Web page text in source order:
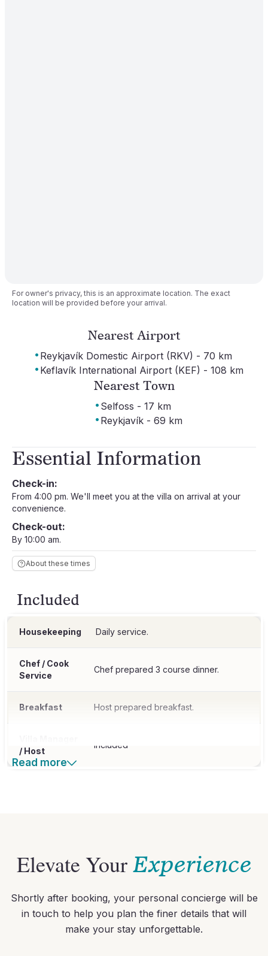
For owner's privacy, this is an approximate location. The exact
location will be provided before your arrival.
Nearest Airport
· Reykjavík Domestic Airport (RKV) - 70 km
· Keflavík International Airport (KEF) - 108 km
Nearest Town
· Selfoss - 17 km
· Reykjavík - 69 km
Essential Information
Check-in:
From 4:00 pm. We'll meet you at the villa on arrival at your
convenience.
Check-out:
By 10:00 am.
About these times
Included
Housekeeping Daily service.
Chef / Cook
Service
Chef prepared 3 course dinner.
Breakfast Host prepared breakfast.
/ Host
Included
Read more
Elevate Your Experience
Shortly after booking, your personal concierge will be
in touch to help you plan the finer details that will
make your stay unforgettable.